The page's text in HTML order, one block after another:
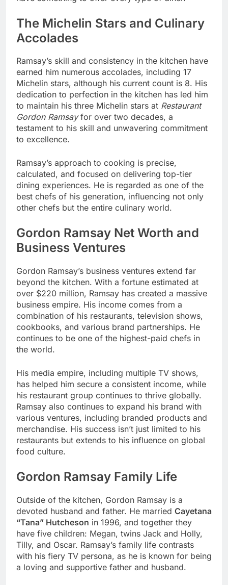
The Michelin Stars and Culinary
Accolades
Ramsay’s skill and consistency in the kitchen have
earned him numerous accolades, including 17
Michelin stars, although his current count is 8. His
dedication to perfection in the kitchen has led him
to maintain his three Michelin stars at Restaurant
Gordon Ramsayfor over two decades, a
testament to his skill and unwavering commitment
to excellence.
Ramsay’s approach to cooking is precise,
calculated, and focused on delivering top-tier
dining experiences. He is regarded as one of the
best chefs of his generation, influencing not only
other chefs but the entire culinary world.
Gordon Ramsay Net Worth and
Business Ventures
Gordon Ramsay’s business ventures extend far
beyond the kitchen. With a fortune estimated at
over $220 million, Ramsay has created a massive
business empire. His income comes from a
combination of his restaurants, television shows,
cookbooks, and various brand partnerships. He
continues to be one of the highest-paid chefs in
the world.
His media empire, including multiple TV shows,
has helped him secure a consistent income, while
his restaurant group continues to thrive globally.
Ramsay also continues to expand his brand with
various ventures, including branded products and
merchandise. His success isn’t just limited to his
restaurants but extends to his influence on global
food culture.
Gordon Ramsay Family Life
Outside of the kitchen, Gordon Ramsay is a
devoted husband and father. He married Cayetana
“Tana” Hutcheson in 1996, and together they
have five children: Megan, twins Jack and Holly,
Tilly, and Oscar. Ramsay’s family life contrasts
with his fiery TV persona, as he is known for being
a loving and supportive father and husband.